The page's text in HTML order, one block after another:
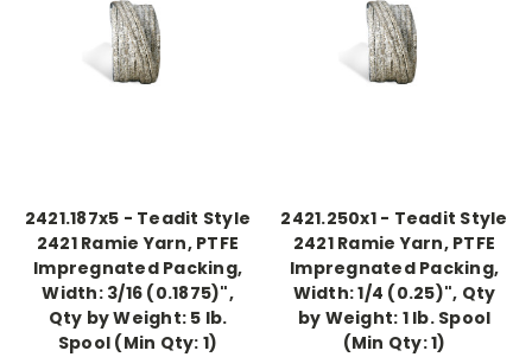
2421.187x5 - Teadit Style
2421 Ramie Yarn, PTFE
Impregnated Packing,
Width: 3/16 (0.1875)",
Qty by Weight: 5 lb.
Spool (Min Qty: 1)
2421.250x1 - Teadit Style
2421 Ramie Yarn, PTFE
Impregnated Packing,
Width: 1/4 (0.25)", Qty
by Weight: 1 lb. Spool
(Min Qty: 1)